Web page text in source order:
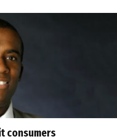
consumers